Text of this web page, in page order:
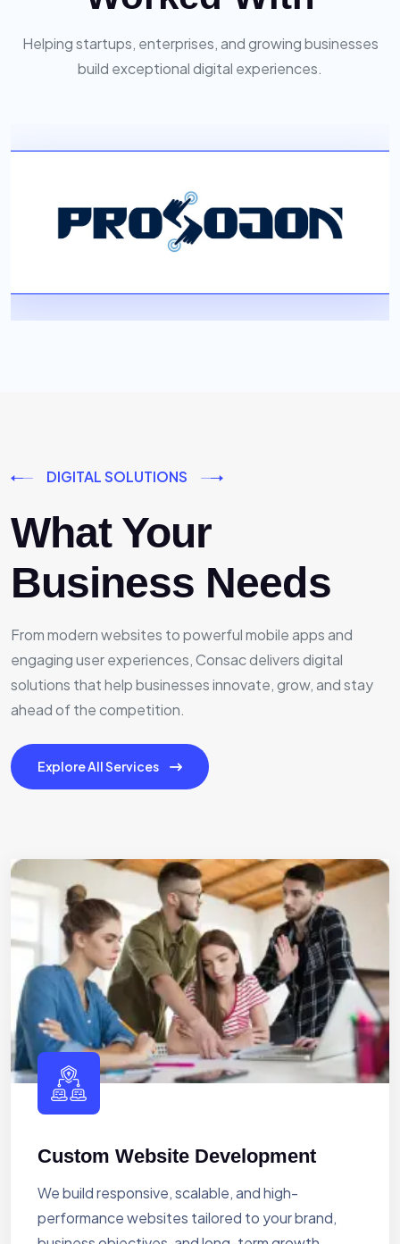
Helping startups, enterprises, and growing businesses
build exceptional digital experiences.
DIGITAL SOLUTIONS
What Your
Business Needs
From modern websites to powerful mobile apps and
engaging user experiences, Consac delivers digital
solutions that help businesses innovate, grow, and stay
ahead of the competition.
Explore All Services
Custom Website Development
We build responsive, scalable, and high-
performance websites tailored to your brand,